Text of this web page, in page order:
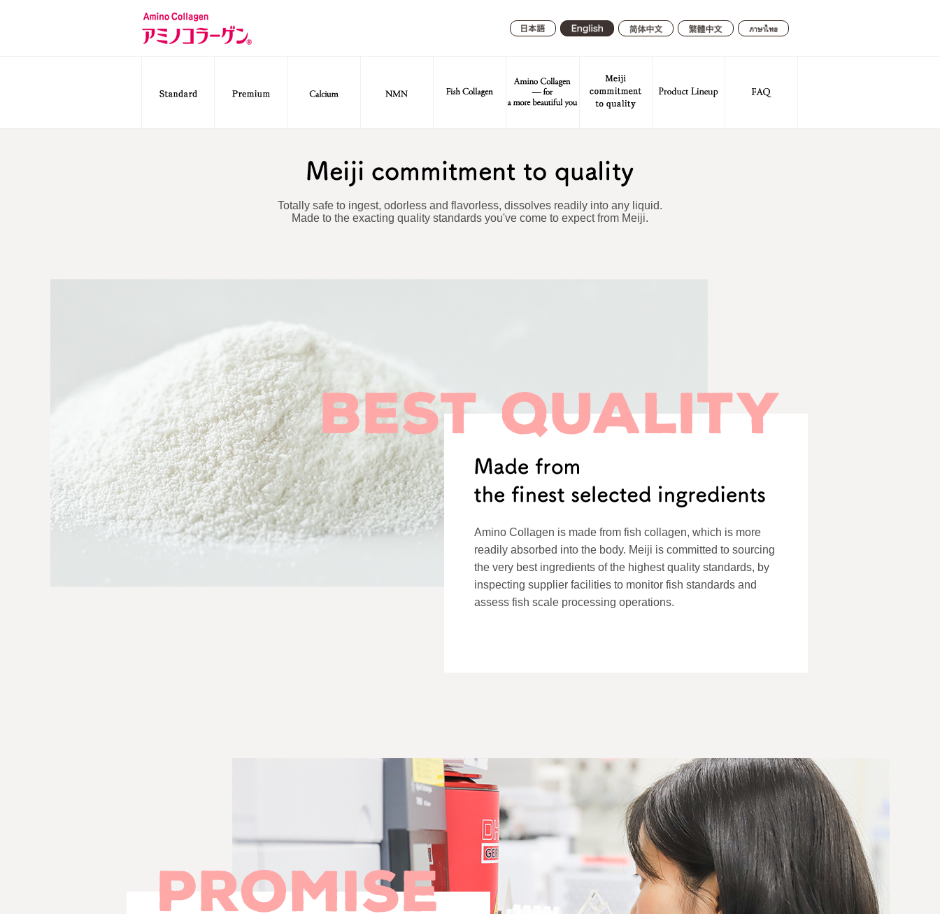
日本
English
简体中
繁體中文
ภาษา
Totally safe to ingest, odorless and flavorless, dissolves readily into any liquid.
Made to the exacting quality standards you've come to expect from Meiji.
Amino Collagen is made from fish collagen, which is more
readily absorbed into the body. Meiji is committed to sourcing
the very best ingredients of the highest quality standards, by
inspecting supplier facilities to monitor fish standards and
assess fish scale processing operations.